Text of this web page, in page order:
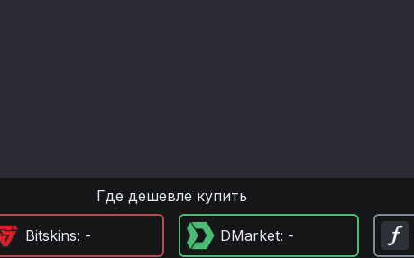
Где дешевле купить
Bitskins: - DMarket: -